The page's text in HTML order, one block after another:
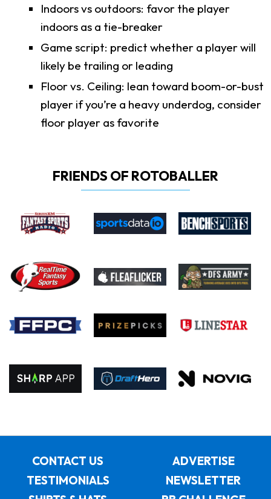
Indoors vs outdoors: favor the player
indoors as a tie-breaker
Game script: predict whether a player will
likely be trailing or leading
Floor vs. Ceiling: lean toward boom-or-bust
player if you’re a heavy underdog, consider
floor player as favorite
FRIENDS OF ROTOBALLER
CONTACT US
ADVERTISE
TESTIMONIALS
NEWSLETTER